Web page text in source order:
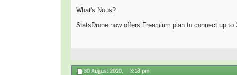
What's Nous?
StatsDrone now offers Freemium plan to connect up to
30 August 2020, 3:18 pm